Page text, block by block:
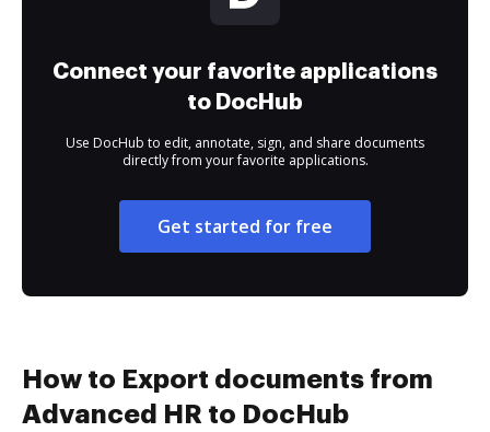
Connect your favorite applications
to DocHub
Use DocHub to edit, annotate, sign, and share documents
directly from your favorite applications.
Get started for free
How to Export documents from
Advanced HR to DocHub